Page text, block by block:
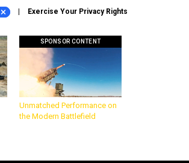
Exercise Your Privacy Rights
SPONSOR CONTENT
Unmatched Performance on
the Modern Battlefield